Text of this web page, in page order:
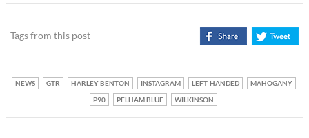
Tags from this post
NEWS GTR HARLEY BENTON INSTAGRAM LEFT-HANDED
MAHOGANY
P90
PELHAM BLUE WILKINSON